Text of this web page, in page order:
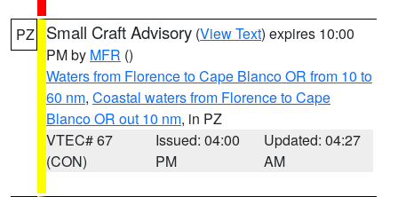
PZ Small Craft Advisory (View Text) expires 10:00
PM by MFR ()
Waters from Florence to Cape Blanco OR from 10 to
60 nm, Coastal waters from Florence to Cape
Blanco OR out 10 nm, in PZ
VTEC# 67
(CON)
Issued: 04:00
PM
Updated: 04:27
AM